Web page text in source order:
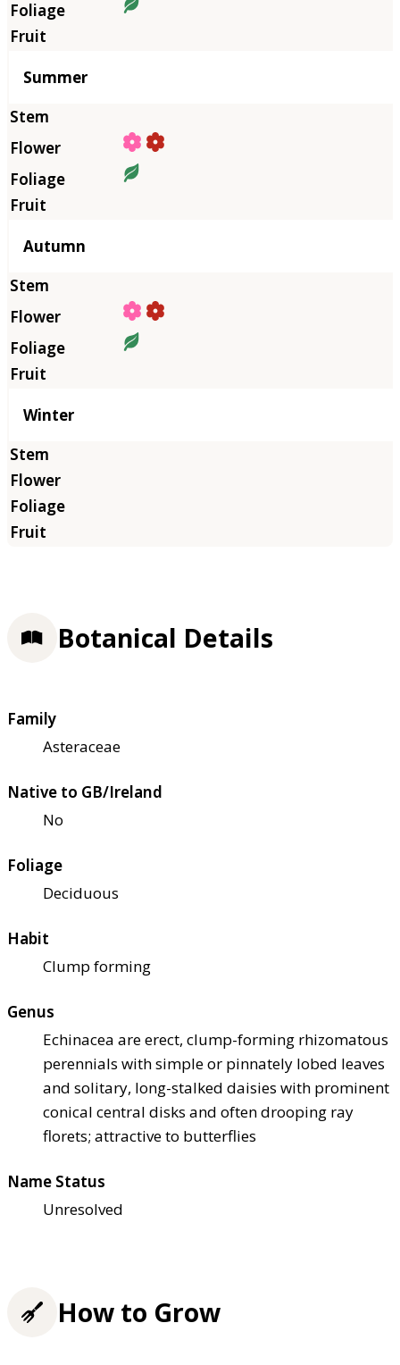
Summer
Autumn
Winter
Botanical Details
Family
Asteraceae
Native to GB/Ireland
No
Foliage
Deciduous
Habit
Clump forming
Genus
Echinacea are erect, clump-forming rhizomatous
perennials with simple or pinnately lobed leaves
and solitary, long-stalked daisies with prominent
conical central disks and often drooping ray
florets; attractive to butterflies
Name Status
Unresolved
How to Grow